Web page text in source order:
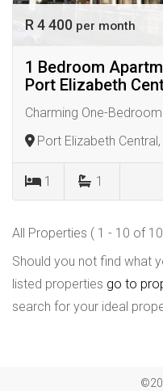
R 4 400 per month
1 Bedroom
Port Elizabeth
Charming One-
Port Elizabeth
1 1
All Properties ( 1 - 10 of
Should you not find what
listed properties go to
search for your ideal